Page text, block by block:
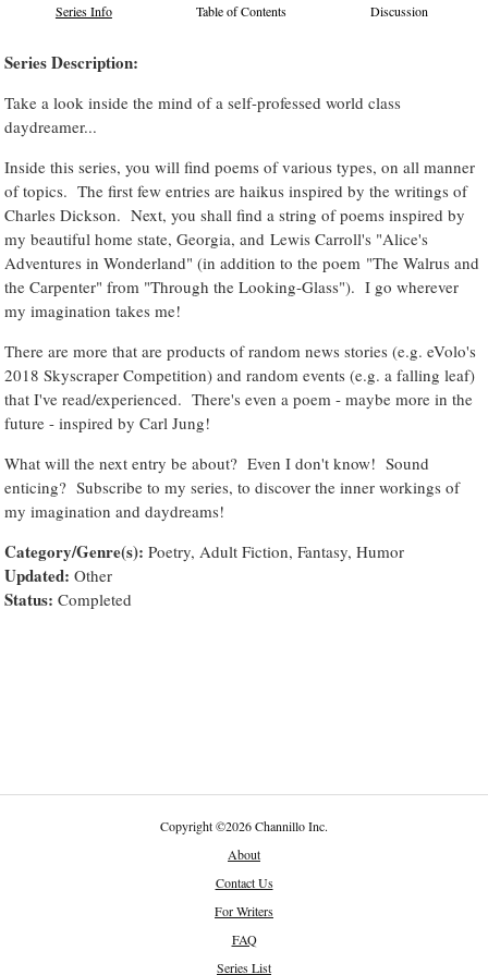
Series Info Table of Contents Discussion
Series Description:
Take a look inside the mind of a self-professed world class
daydreamer...
Inside this series, you will find poems of various types, on all manner
of topics. The first few entries are haikus inspired by the writings of
Charles Dickson. Next, you shall find a string of poems inspired by
my beautiful home state, Georgia, and Lewis Carroll's "Alice's
Adventures in Wonderland" (in addition to the poem "The Walrus and
the Carpenter" from "Through the Looking-Glass"). I go wherever
my imagination takes me!
There are more that are products of random news stories (e.g. eVolo's
2018 Skyscraper Competition) and random events (e.g. a falling leaf)
that I've read/experienced. There's even a poem - maybe more in the
future - inspired by Carl Jung!
What will the next entry be about? Even I don't know! Sound
enticing? Subscribe to my series, to discover the inner workings of
my imagination and daydreams!
Category/Genre(s): Poetry, Adult Fiction, Fantasy, Humor
Updated: Other
Status: Completed
Copyright©2026 Channillo Inc.
About
Contact Us
For Writers
FAQ
Series List